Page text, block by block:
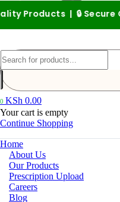
| 🔒 Secure Checkout
0 KSh 0.00
Your cart is empty
Continue Shopping
Home
About Us
Our Products
Prescription Upload
Careers
Blog